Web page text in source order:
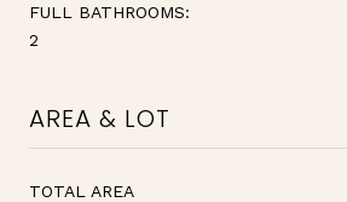
FULL BATHROOMS:
2
AREA & LOT
TOTAL AREA